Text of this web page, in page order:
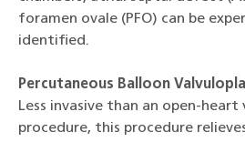
foramen ovale (PFO) can be
identified.
Percutaneous Balloon
Less invasive than an open-heart
procedure, this procedure